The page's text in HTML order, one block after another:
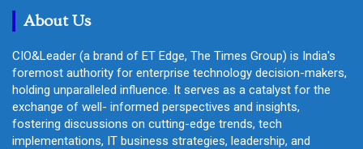
About Us
CIO&Leader (a brand of ET Edge, The Times Group) is India's
foremost authority for enterprise technology decision-makers,
holding unparalleled influence. It serves as a catalyst for the
exchange of well- informed perspectives and insights,
fostering discussions on cutting-edge trends, tech
implementations, IT business strategies, leadership, and